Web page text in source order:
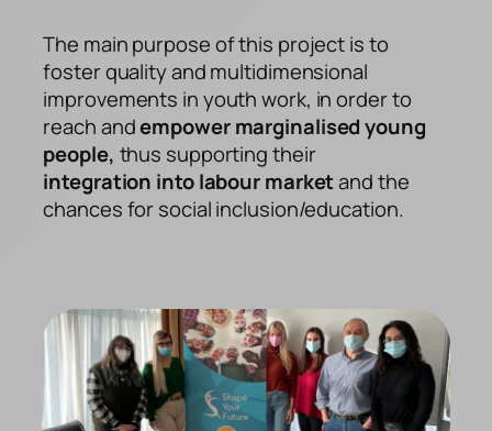
The main purpose of this project is to
foster quality and multidimensional
improvements in youth work, in order to
reach andempower marginalised young
people, thus supporting their
integration into labour marketand the
chances for social inclusion/education.